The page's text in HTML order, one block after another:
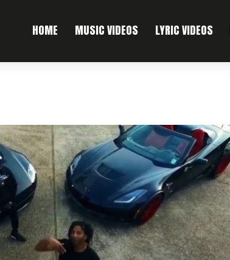
HOME MUSIC VIDEOS LYRIC VIDEOS